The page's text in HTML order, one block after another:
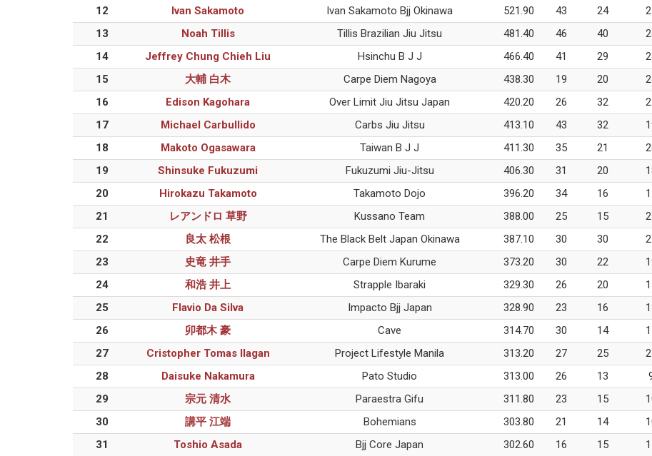
12
Ivan Sakamoto Ivan Sakamoto Bjj Okinawa 521.90 43 24
13
Noah Tillis Tillis Brazilian Jiu Jitsu 481.40 46 40
14
Jeffrey Chung Chieh Liu Hsinchu B J J 466.40 41 29
15
大輔 白木 Carpe Diem Nagoya 438.30 19 20
16
Edison Kagohara Over Limit Jiu Jitsu Japan 420.20 26 32
17
Michael Carbullido Carbs Jiu Jitsu 413.10 43 32
18
Makoto Ogasawara Taiwan B J J 411.30 35 21
19
Shinsuke Fukuzumi Fukuzumi Jiu-Jitsu 406.30 31 20
20
Hirokazu Takamoto Takamoto Dojo 396.20 34 16
21
レアンドロ 草野 Kussano Team 388.00 25 15
22
良太 松根 The Black Belt Japan Okinawa 387.10 30 30
23
史竜 井手 Carpe Diem Kurume 373.20 30 22
24
和浩 井上 Strapple Ibaraki 329.30 26 20
25
Flavio Da Silva Impacto Bjj Japan 328.90 23 16
26
卯都木 豪 Cave 314.70 30 14
27
Cristopher Tomas Ilagan Project Lifestyle Manila 313.20 27 25
28
Daisuke Nakamura Pato Studio 313.00 26 13
29
宗元 清水 Paraestra Gifu 311.80 23 15
30
講平 江端 Bohemians 303.80 21 14
31
Toshio Asada Bjj Core Japan 302.60 16 15